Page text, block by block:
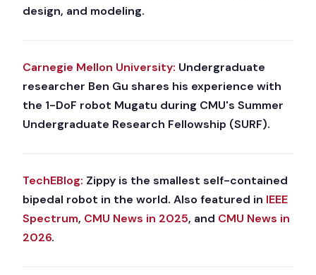
design, and modeling.
Carnegie Mellon University: Undergraduate
researcher Ben Gu shares his experience with
the 1-DoF robot Mugatu during CMU's Summer
Undergraduate Research Fellowship (SURF).
TechEBlog: Zippy is the smallest self-contained
bipedal robot in the world. Also featured in IEEE
Spectrum, CMU News in 2025, and CMU News in
2026.